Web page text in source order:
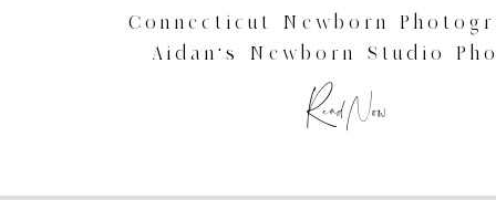
Read Now
Connecticut Newborn
Aidan’s Newborn Studio